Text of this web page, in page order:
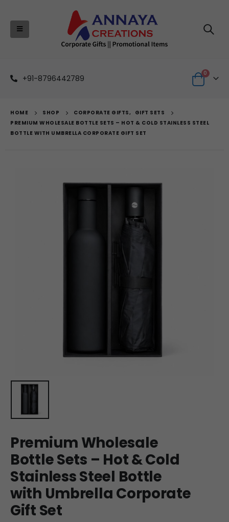
+91-8796442789
0
HOME SHOP CORPORATE GIFTS, GIFT SETS
PREMIUM WHOLESALE BOTTLE SETS – HOT & COLD STAINLESS STEEL
BOTTLE WITH UMBRELLA CORPORATE GIFT SET
Premium Wholesale
Bottle Sets – Hot & Cold
Stainless Steel Bottle
with Umbrella Corporate
Gift Set